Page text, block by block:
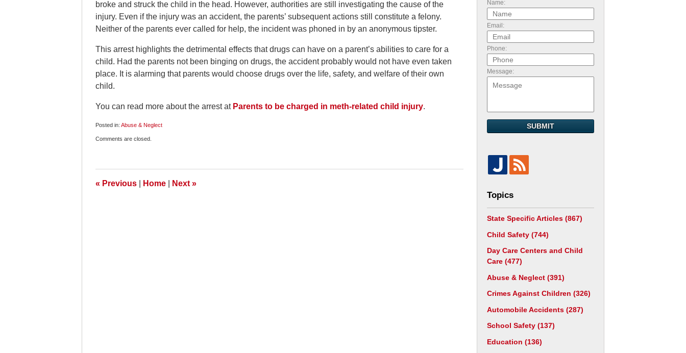
broke and struck the child in the head. However, authorities are still investigating the cause of the
injury. Even if the injury was an accident, the parents’ subsequent actions still constitute a felony.
Neither of the parents ever called for help, the incident was phoned in by an anonymous tipster.
This arrest highlights the detrimental effects that drugs can have on a parent’s abilities to care for a
child. Had the parents not been binging on drugs, the accident probably would not have even taken
place. It is alarming that parents would choose drugs over the life, safety, and welfare of their own
child.
You can read more about the arrest at Parents to be charged in meth-related child injury.
Posted in: Abuse & Neglect
October
Comments are closed.
« Previous Home Next »
Name:
Email:
Phone:
Message:
SUBMIT
Topics
State Specific Articles (867)
Child Safety (744)
Day Care Centers and Child
Care (477)
Abuse & Neglect (391)
Crimes Against Children (326)
Automobile Accidents (287)
School Safety (137)
Education (136)